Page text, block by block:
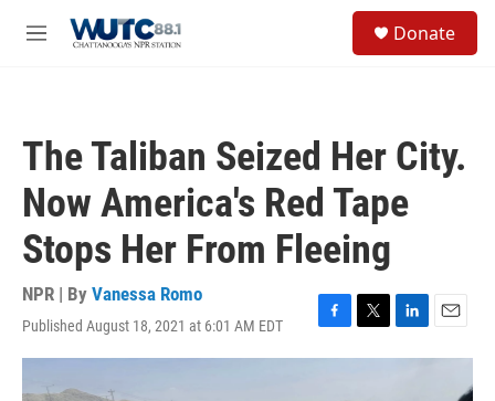
M
Donate
The Taliban Seized Her City.
Now America's Red Tape
Stops Her From Fleeing
NPR | By Vanessa Romo
Published August 18, 2021 at 6:01 AM EDT
F
a
T
w
L
i
E
m